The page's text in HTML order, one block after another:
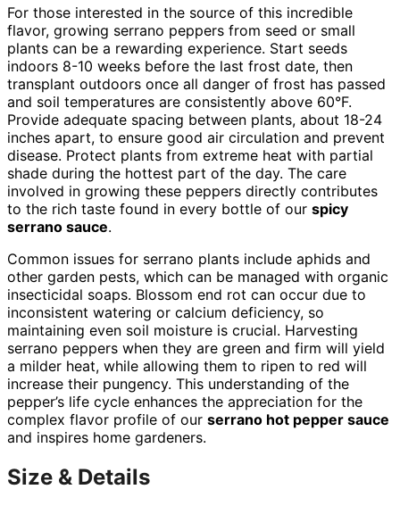
For those interested in the source of this incredible
flavor, growing serrano peppers from seed or small
plants can be a rewarding experience. Start seeds
indoors 8-10 weeks before the last frost date, then
transplant outdoors once all danger of frost has passed
and soil temperatures are consistently above 60°F.
Provide adequate spacing between plants, about 18-24
inches apart, to ensure good air circulation and prevent
disease. Protect plants from extreme heat with partial
shade during the hottest part of the day. The care
involved in growing these peppers directly contributes
to the rich taste found in every bottle of our spicy
serrano sauce.
Common issues for serrano plants include aphids and
other garden pests, which can be managed with organic
insecticidal soaps. Blossom end rot can occur due to
inconsistent watering or calcium deficiency, so
maintaining even soil moisture is crucial. Harvesting
serrano peppers when they are green and firm will yield
a milder heat, while allowing them to ripen to red will
increase their pungency. This understanding of the
pepper’s life cycle enhances the appreciation for the
complex flavor profile of our serrano hot pepper sauce
and inspires home gardeners.
Size & Details